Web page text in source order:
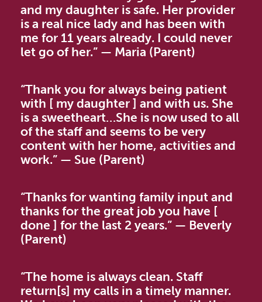
and my daughter is safe. Her provider
is a real nice lady and has been with
me for 11 years already. I could never
let go of her.” — Maria (Parent)
“Thank you for always being patient
with [ my daughter ] and with us. She
is a sweetheart…She is now used to all
of the staff and seems to be very
content with her home, activities and
work.” — Sue (Parent)
“Thanks for wanting family input and
thanks for the great job you have [
done ] for the last 2 years.” — Beverly
(Parent)
“The home is always clean. Staff
return[s] my calls in a timely manner.